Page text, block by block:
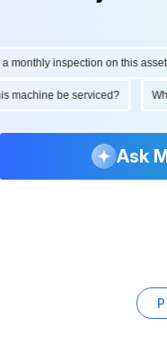
inspection on this asset?
this machine be serviced?
Ask